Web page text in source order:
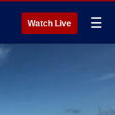
Watch Live ☰